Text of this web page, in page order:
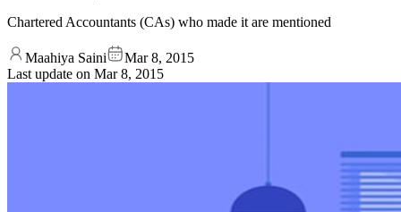
Chartered Accountants (CAs) who made it are mentioned
Maahiya Saini
Mar 8, 2015
Last update on Mar 8, 2015